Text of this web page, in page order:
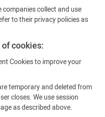
collect and use
to their privacy policies as
cookies:
Cookies to improve your
temporary and deleted from
closes. We use session
as described above.